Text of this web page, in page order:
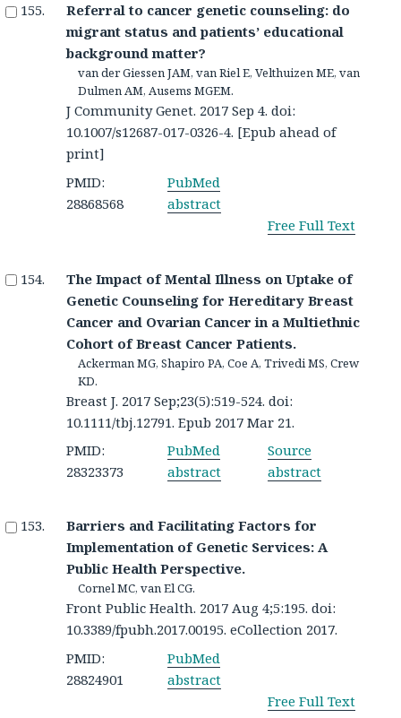
Referral to cancer genetic counseling: do
migrant status and patients’ educational
background matter?
van der Giessen JAM, van Riel E, Velthuizen ME, van
Dulmen AM, Ausems MGEM.
J Community Genet. 2017 Sep 4. doi:
10.1007/s12687-017-0326-4. [Epub ahead of
print]
PMID:
28868568
PubMed
abstract
Free Full Text
The Impact of Mental Illness on Uptake of
Genetic Counseling for Hereditary Breast
Cancer and Ovarian Cancer in a Multiethnic
Cohort of Breast Cancer Patients.
Ackerman MG, Shapiro PA, Coe A, Trivedi MS, Crew
KD.
Breast J. 2017 Sep;23(5):519-524. doi:
10.1111/tbj.12791. Epub 2017 Mar 21.
PMID:
28323373
PubMed
abstract
Source
abstract
Barriers and Facilitating Factors for
Implementation of Genetic Services: A
Public Health Perspective.
Cornel MC, van El CG.
Front Public Health. 2017 Aug 4;5:195. doi:
10.3389/fpubh.2017.00195. eCollection 2017.
PMID:
28824901
PubMed
abstract
Free Full Text